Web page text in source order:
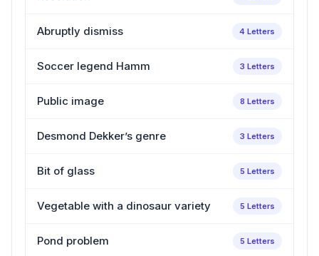
Abruptly dismiss 4 Letters
Soccer legend Hamm 3 Letters
Public image 8 Letters
Desmond Dekker’s genre 3 Letters
Bit of glass 5 Letters
Vegetable with a dinosaur variety 5 Letters
Pond problem 5 Letters